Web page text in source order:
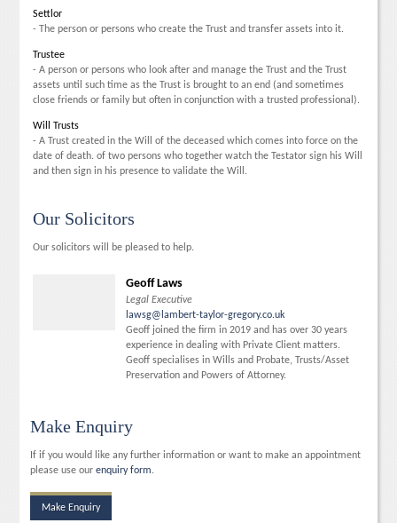
Settlor
- The person or persons who create the Trust and transfer assets into it.
Trustee
- A person or persons who look after and manage the Trust and the Trust
assets until such time as the Trust is brought to an end (and sometimes
close friends or family but often in conjunction with a trusted professional).
Will Trusts
- A Trust created in the Will of the deceased which comes into force on the
date of death. of two persons who together watch the Testator sign his Will
and then sign in his presence to validate the Will.
Our Solicitors
Our solicitors will be pleased to help.
Geoff Laws
Legal Executive
lawsg@lambert-taylor-gregory.co.uk
Geoff joined the firm in 2019 and has over 30 years
experience in dealing with Private Client matters.
Geoff specialises in Wills and Probate, Trusts/Asset
Preservation and Powers of Attorney.
Make Enquiry
If if you would like any further information or want to make an appointment
please use ourenquiry form.
Make Enquiry